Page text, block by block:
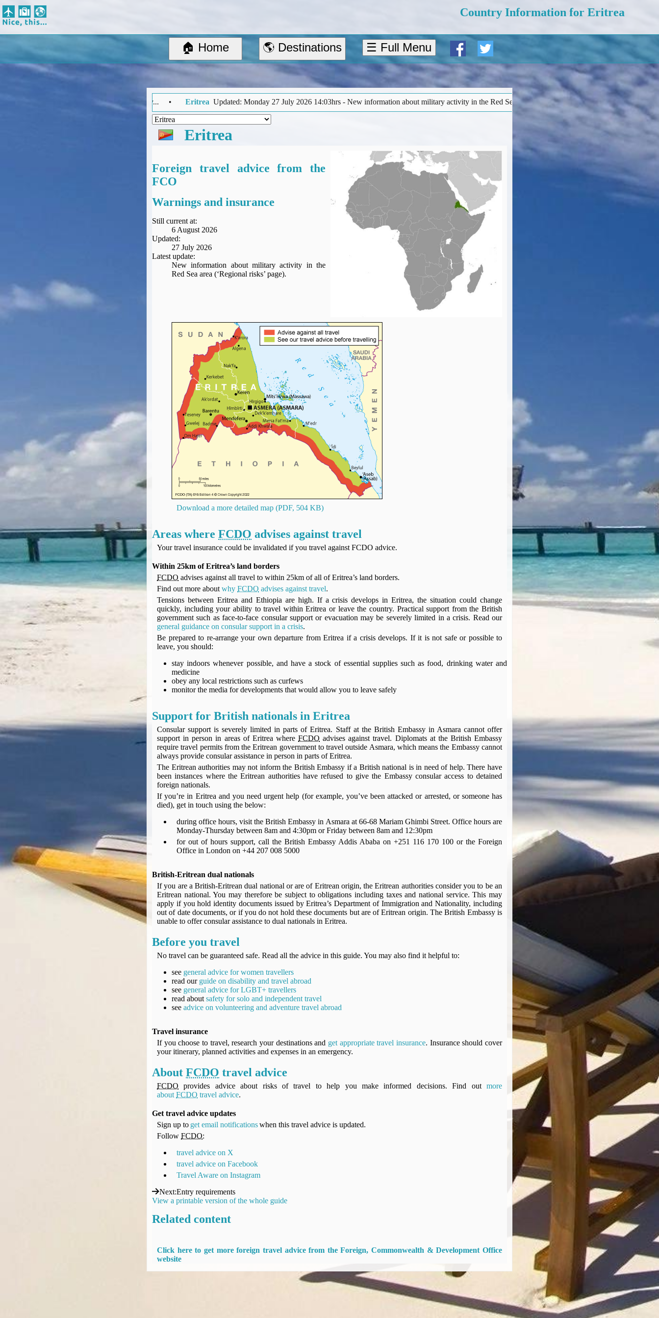
Country Information for Eritrea
Suggested Destinations
Create Ad-hoc map with markers
Airline Routes
Fit for Travel (Country specific updates on health risks & vaccine reqs)
Covid-19 Travel Corridors
UK Gov's "Declaration to Travel" Form
US Airport Wait Times
IATA Travel News
BA / Oneworld Links
Earning Tier Points
LIVE - Current BA lounge occupancy at LHR T5
Email your full Oneworld airline ticket details receipt
BA Low Price Finder
BA Reward Flight Finder
BA Tier Points & Avios Calculator
Book with Avios or Redeem BA Amex Companion Voucher
Turning Left For Less
Credit Cards & Money
Premium Plus Card
🏠 Home 🌎 Destinations ☰ Full Menu
Eritrea Updated: Monday 27 July 2026 14:03hrs - New information about military activity in the Red Sea area (‘Regional risks’ page). • More details at bottom of this page...
Eritrea
Foreign travel advice from the
FCO
Warnings and insurance
Still current at:
6 August 2026
Updated:
27 July 2026
Latest update:
New information about military activity in the
Red Sea area (‘Regional risks’ page).
Download a more detailed map (PDF, 504 KB)
Areas where FCDO advises against travel
Your travel insurance could be invalidated if you travel against FCDO advice.
Within 25km of Eritrea’s land borders
FCDO advises against all travel to within 25km of all of Eritrea’s land borders.
Find out more aboutwhy FCDO advises against travel.
Tensions between Eritrea and Ethiopia are high. If a crisis develops in Eritrea, the situation could change
quickly, including your ability to travel within Eritrea or leave the country. Practical support from the British
government such as face-to-face consular support or evacuation may be severely limited in a crisis. Read our
general guidance on consular support in a crisis.
Be prepared to re-arrange your own departure from Eritrea if a crisis develops. If it is not safe or possible to
leave, you should:
stay indoors whenever possible, and have a stock of essential supplies such as food, drinking water and
medicine
obey any local restrictions such as curfews
monitor the media for developments that would allow you to leave safely
Support for British nationals in Eritrea
Consular support is severely limited in parts of Eritrea. Staff at the British Embassy in Asmara cannot offer
support in person in areas of Eritrea where FCDO advises against travel. Diplomats at the British Embassy
require travel permits from the Eritrean government to travel outside Asmara, which means the Embassy cannot
always provide consular assistance in person in parts of Eritrea.
The Eritrean authorities may not inform the British Embassy if a British national is in need of help. There have
been instances where the Eritrean authorities have refused to give the Embassy consular access to detained
foreign nationals.
If you’re in Eritrea and you need urgent help (for example, you’ve been attacked or arrested, or someone has
died), get in touch using the below:
during office hours, visit the British Embassy in Asmara at 66-68 Mariam Ghimbi Street. Office hours are
Monday-Thursday between 8am and 4:30pm or Friday between 8am and 12:30pm
for out of hours support, call the British Embassy Addis Ababa on +251 116 170 100 or the Foreign
Office in London on +44 207 008 5000
British-Eritrean dual nationals
If you are a British-Eritrean dual national or are of Eritrean origin, the Eritrean authorities consider you to be an
Eritrean national. You may therefore be subject to obligations including taxes and national service. This may
apply if you hold identity documents issued by Eritrea’s Department of Immigration and Nationality, including
out of date documents, or if you do not hold these documents but are of Eritrean origin. The British Embassy is
unable to offer consular assistance to dual nationals in Eritrea.
Before you travel
No travel can be guaranteed safe. Read all the advice in this guide. You may also find it helpful to:
see general advice for women travellers
read our guide on disability and travel abroad
see general advice for LGBT+ travellers
read aboutsafety for solo and independent travel
see advice on volunteering and adventure travel abroad
Travel insurance
If you choose to travel, research your destinations and get appropriate travel insurance. Insurance should cover
your itinerary, planned activities and expenses in an emergency.
About FCDO travel advice
FCDO provides advice about risks of travel to help you make informed decisions. Find out more
aboutFCDO travel advice.
Get travel advice updates
Sign up to get email notificationswhen this travel advice is updated.
Follow FCDO:
travel advice on X
travel advice on Facebook
Travel Aware on Instagram
Next:Entry requirements
View a printable version of the whole guide
Related content
Click here to get more foreign travel advice from the Foreign, Commonwealth & Development Office
website